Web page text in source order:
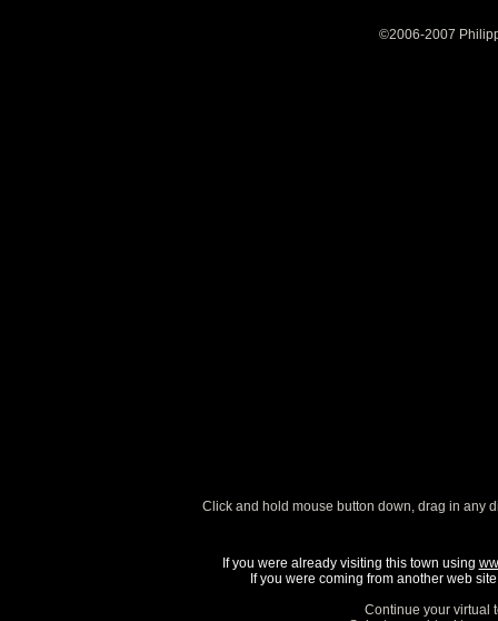
©2006-2007
Click and hold mouse button down, drag in any
If you were already visiting this town using
If you were coming from another web
Continue your virtual